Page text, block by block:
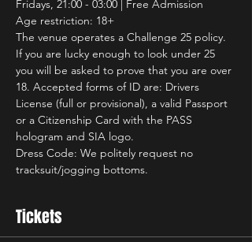
Fridays, 21:00 - 03:00 | Free Admission
Age restriction: 18+
The venue operates a Challenge 25 policy.
If you are lucky enough to look under 25
you will be asked to prove that you are over
18. Accepted forms of ID are: Drivers
License (full or provisional), a valid Passport
or a Citizenship Card with the PASS
hologram and SIA logo.
Dress Code: We politely request no
tracksuit/jogging bottoms.
Tickets